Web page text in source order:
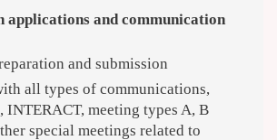
applications and communication
and submission
all types of communications,
INTERACT, meeting types A, B
special meetings related to